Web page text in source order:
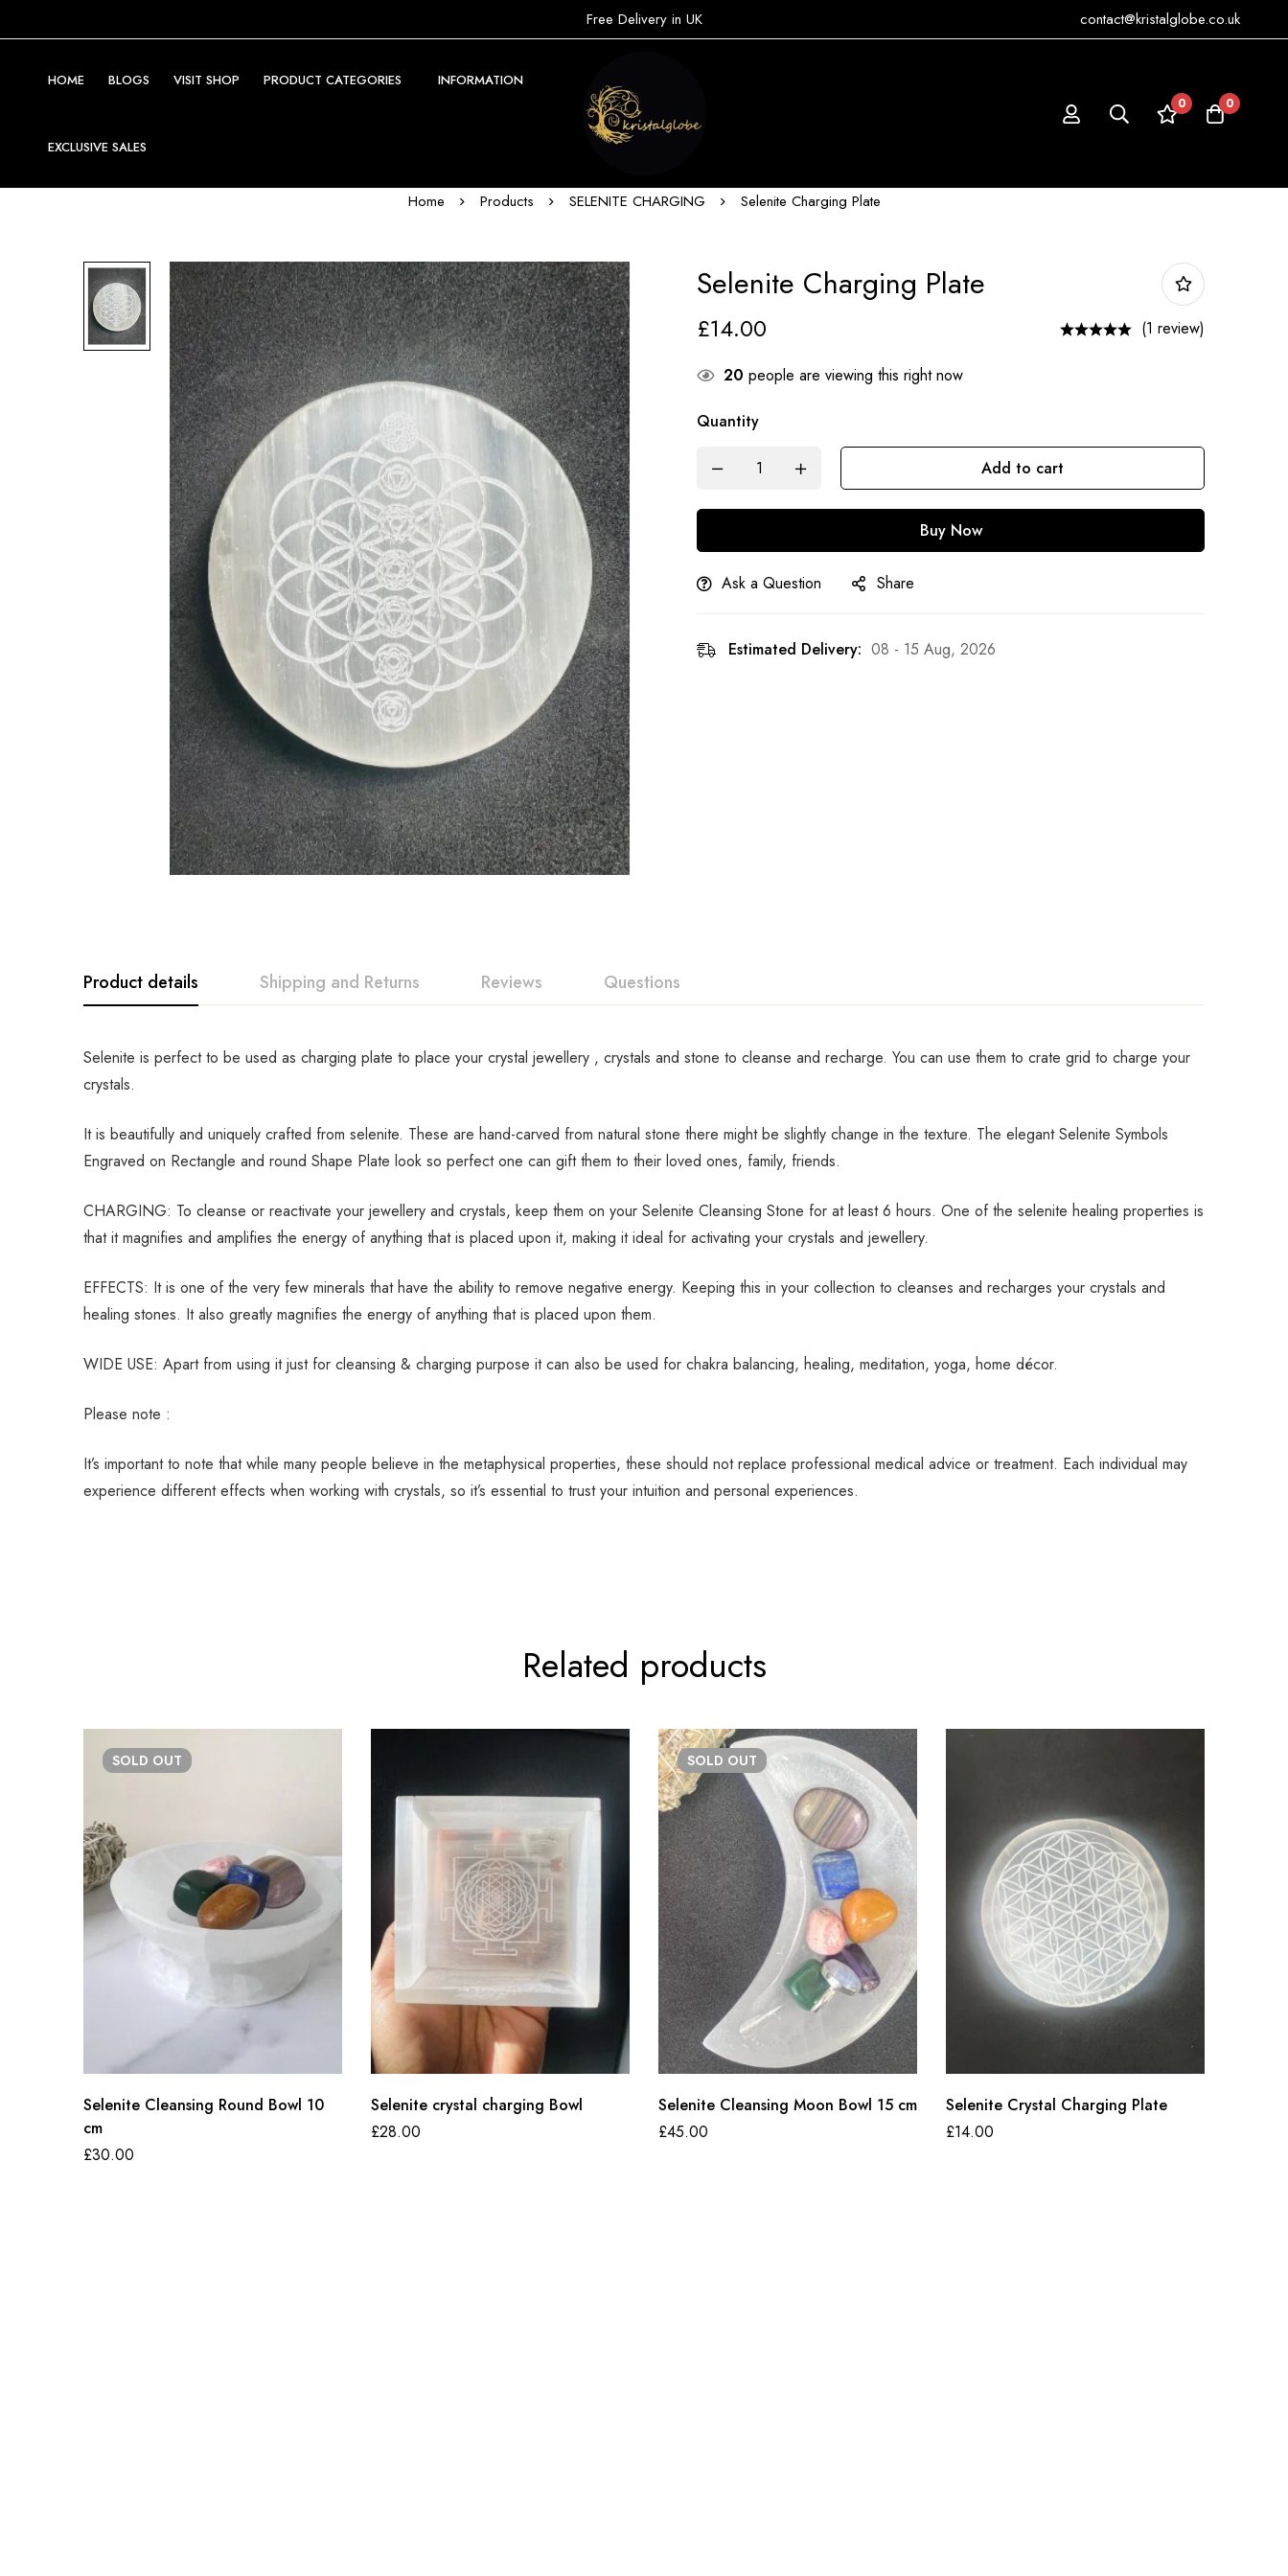
Free Delivery in UK contact@kristalglobe.co.uk
HOME BLOGS VISIT SHOP PRODUCT CATEGORIES INFORMATION
EXCLUSIVE SALES
0 0
Home Products SELENITE CHARGING Selenite Charging Plate
Selenite Charging Plate
£14.00 (1 review)
20 people are viewing this right now
Quantity
Add to cart
Buy Now
Ask a Question Share
Estimated Delivery: 08 - 15 Aug, 2026
Product details Shipping and Returns Reviews Questions
Selenite is perfect to be used as charging plate to place your crystal jewellery , crystals and stone to cleanse and recharge. You can use them to crate grid to charge your
crystals.
It is beautifully and uniquely crafted from selenite. These are hand-carved from natural stone there might be slightly change in the texture. The elegant Selenite Symbols
Engraved on Rectangle and round Shape Plate look so perfect one can gift them to their loved ones, family, friends.
CHARGING: To cleanse or reactivate your jewellery and crystals, keep them on your Selenite Cleansing Stone for at least 6 hours. One of the selenite healing properties is
that it magnifies and amplifies the energy of anything that is placed upon it, making it ideal for activating your crystals and jewellery.
EFFECTS: It is one of the very few minerals that have the ability to remove negative energy. Keeping this in your collection to cleanses and recharges your crystals and
healing stones. It also greatly magnifies the energy of anything that is placed upon them.
WIDE USE: Apart from using it just for cleansing & charging purpose it can also be used for chakra balancing, healing, meditation, yoga, home décor.
Please note :
It’s important to note that while many people believe in the metaphysical properties, these should not replace professional medical advice or treatment. Each individual may
experience different effects when working with crystals, so it’s essential to trust your intuition and personal experiences.
Related products
SOLD OUT
Selenite Cleansing Round Bowl 10
cm
£30.00
Selenite crystal charging Bowl
£28.00
SOLD OUT
Selenite Cleansing Moon Bowl 15 cm
£45.00
Selenite Crystal Charging Plate
£14.00